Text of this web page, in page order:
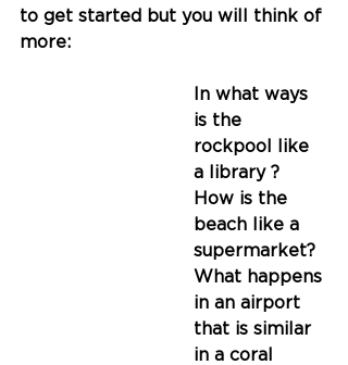
to get started but you will think of
more:
In what ways
is the
rockpool like
a library ?
How is the
beach like a
supermarket?
What happens
in an airport
that is similar
in a coral